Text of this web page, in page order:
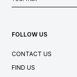
FOLLOW US
CONTACT US
FIND US